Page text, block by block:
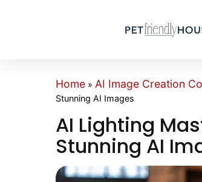
Home » AI Image Creation
Stunning AI Images
AI Lighting
Stunning AI